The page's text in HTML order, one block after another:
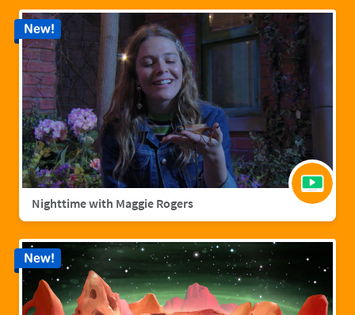
Nighttime with Maggie Rogers
New!
New!